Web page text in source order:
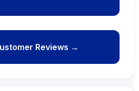
Reviews →